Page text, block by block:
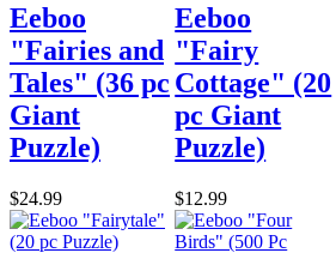
Eeboo
"Fairies and
Tales" (36 pc
Giant
Puzzle)
$24.99
Eeboo
"Fairy
Cottage" (20
pc Giant
Puzzle)
$12.99